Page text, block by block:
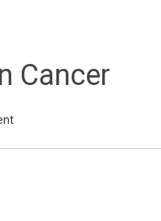
Cancer